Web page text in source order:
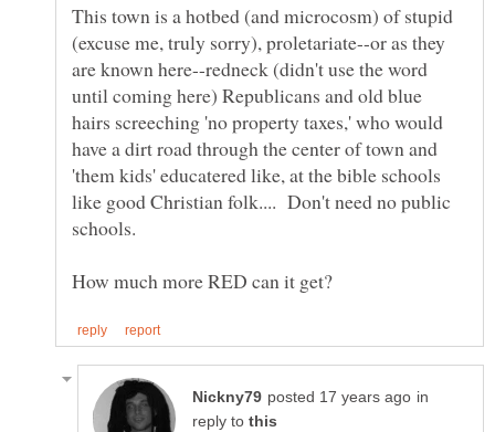
This town is a hotbed (and microcosm) of stupid
(excuse me, truly sorry), proletariate--or as they
are known here--redneck (didn't use the word
until coming here) Republicans and old blue
hairs screeching 'no property taxes,' who would
have a dirt road through the center of town and
'them kids' educatered like, at the bible schools
like good Christian folk.... Don't need no public
in
reply to